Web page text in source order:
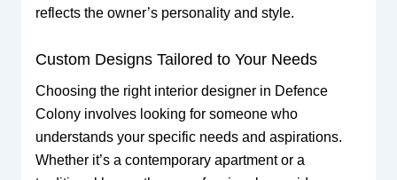
reflects the owner’s personality and style.
Custom Designs Tailored to Your Needs
Choosing the right interior designer in Defence
Colony involves looking for someone who
understands your specific needs and aspirations.
Whether it’s a contemporary apartment or a